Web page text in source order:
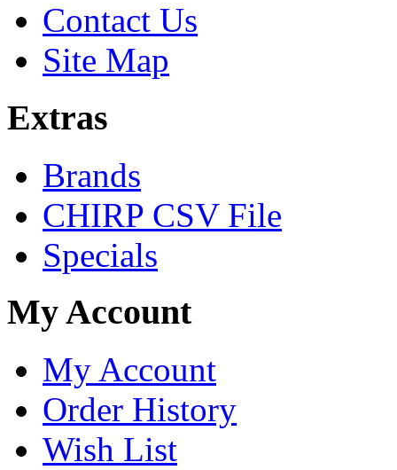
Contact Us
Site Map
Extras
Brands
CHIRP CSV File
Specials
My Account
My Account
Order History
Wish List